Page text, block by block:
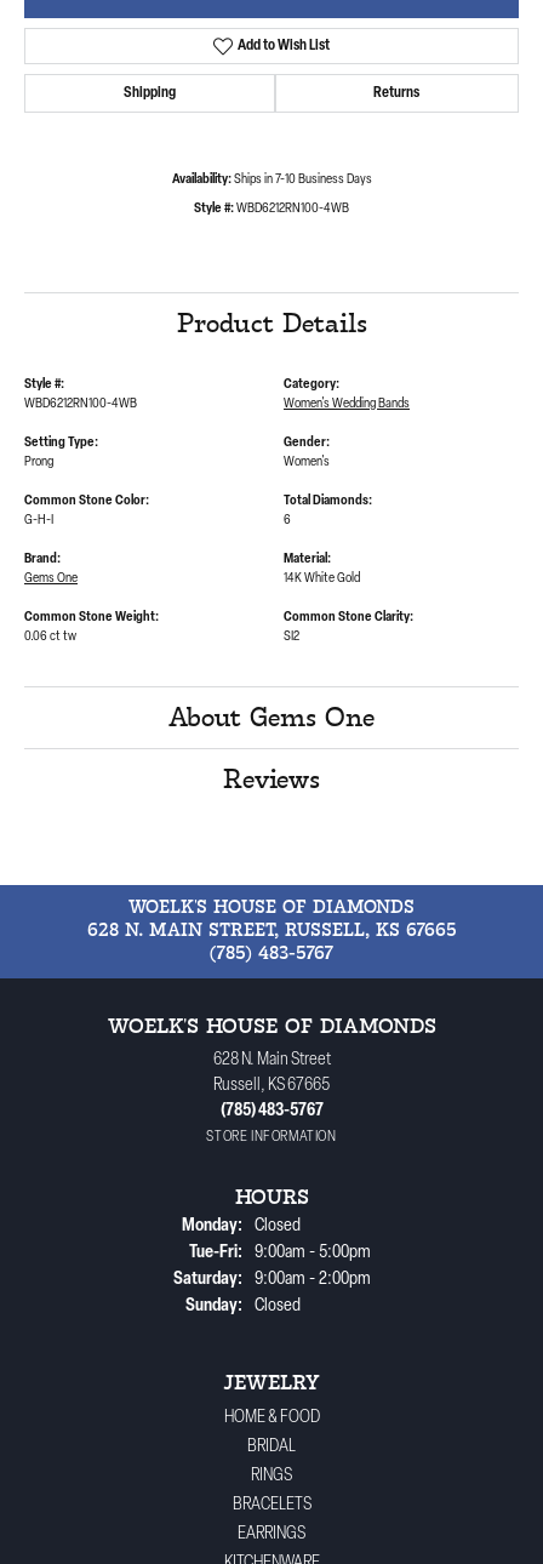
Add to Wish List
Shipping Returns
Availability: Ships in 7-10 Business Days
Style #:WBD6212RN100-4WB
Product Details
Style #:
WBD6212RN100-4WB
Setting Type:
Prong
Common Stone Color:
G-H-I
Category:
Women's Wedding Bands
Gender:
Women's
Total Diamonds:
6
Brand:
Gems One
Common Stone Weight:
0.06 ct tw
Material:
14K White Gold
Common Stone Clarity:
SI2
About Gems One
Reviews
WOELK'S HOUSE OF DIAMONDS
628 N. MAIN STREET, RUSSELL, KS 67665
(785) 483-5767
WOELK'S HOUSE OF DIAMONDS
628 N. Main Street
Russell, KS 67665
(785) 483-5767
STORE INFORMATION
HOURS
Monday:
Closed
Tue-Fri:Tuesday - Friday:
9:00am - 5:00pm
Saturday:
9:00am - 2:00pm
Sunday:
Closed
JEWELRY
HOME & FOOD
BRIDAL
RINGS
BRACELETS
EARRINGS